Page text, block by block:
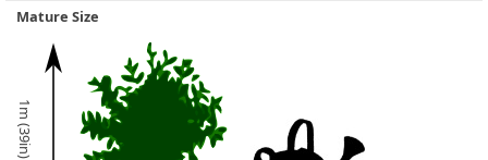
Mature Size
1m (39in)